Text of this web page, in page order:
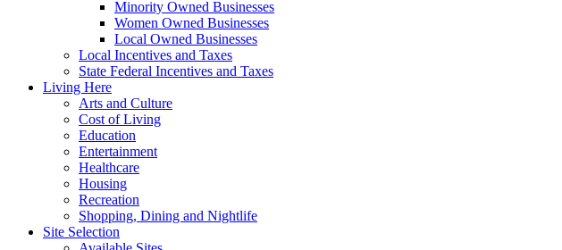
Minority Owned Businesses
Women Owned Businesses
Local Owned Businesses
Local Incentives and Taxes
State Federal Incentives and Taxes
Living Here
Arts and Culture
Cost of Living
Education
Entertainment
Healthcare
Housing
Recreation
Shopping, Dining and Nightlife
Site Selection